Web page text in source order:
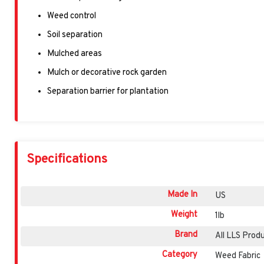
Weed control
Soil separation
Mulched areas
Mulch or decorative rock garden
Separation barrier for plantation
Specifications
Made In
US
Weight
1lb
Brand
All LLS
Category
Weed Fabric